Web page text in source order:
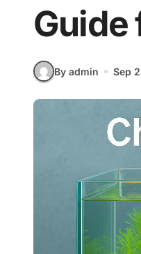
Guide
By admin Sep